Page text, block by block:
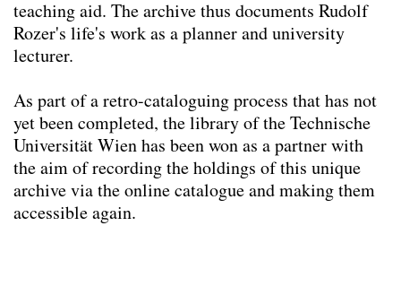
teaching aid. The archive thus documents Rudolf
Rozer's life's work as a planner and university
lecturer.
As part of a retro-cataloguing process that has not
yet been completed, the library of the Technische
Universität Wien has been won as a partner with
the aim of recording the holdings of this unique
archive via the online catalogue and making them
accessible again.
Good reads!
Library Research Unit of Urban Design
Bibliographical estate of Christoph Luchsinger
Bibliographical estate of Rudolf Wurzer
Plan archive Rudolf Wurzer
Contact